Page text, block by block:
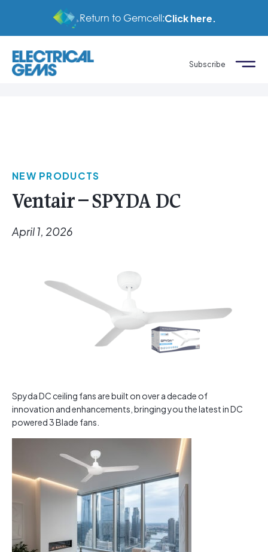
Return to Gemcell:Click here.
Subscribe
NEW PRODUCTS
Ventair – SPYDA DC
April 1, 2026
Spyda DC ceiling fans are built on over a decade of
innovation and enhancements, bringing you the latest in DC
powered 3 Blade fans.